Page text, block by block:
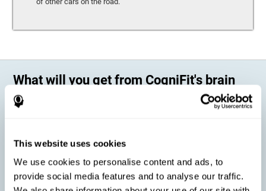
This website uses cookies
We use cookies to personalise content and ads, to
provide social media features and to analyse our traffic.
What will you get from CogniFit's brain
training?
distances, while others may have trouble have the opposite problem.
differences into account and offers a personalized training program
adapted to every user.